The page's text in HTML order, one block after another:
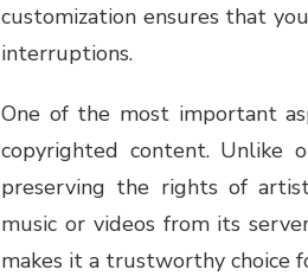
customization ensures that
interruptions.
One of the most important
copyrighted content. Unlike
preserving the rights of
music or videos from its
makes it a trustworthy choice